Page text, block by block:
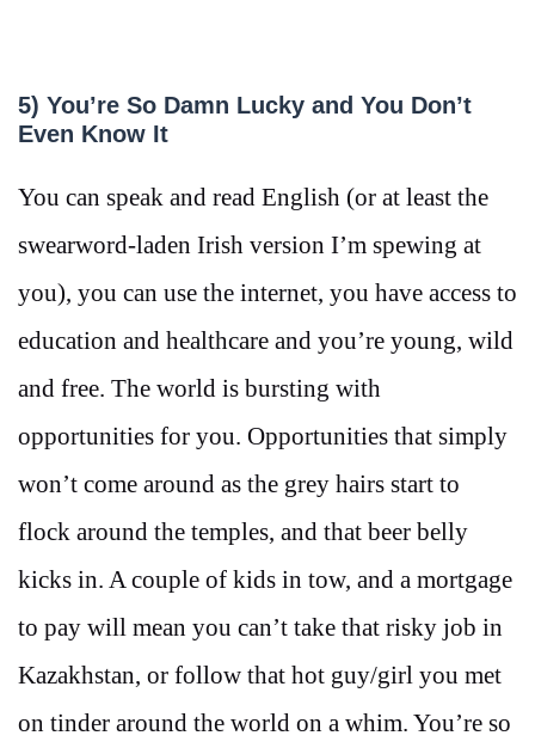
5) You’re So Damn Lucky and You Don’t
Even Know It
You can speak and read English (or at least the
swearword-laden Irish version I’m spewing at
you), you can use the internet, you have access to
education and healthcare and you’re young, wild
and free. The world is bursting with
opportunities for you. Opportunities that simply
won’t come around as the grey hairs start to
flock around the temples, and that beer belly
kicks in. A couple of kids in tow, and a mortgage
to pay will mean you can’t take that risky job in
Kazakhstan, or follow that hot guy/girl you met
on tinder around the world on a whim. You’re so